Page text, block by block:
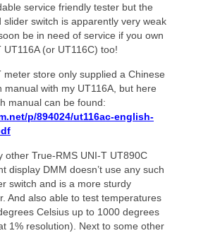
service friendly tester but the
slider switch is apparently very weak
be in need of service if you own
UT116A (or UT116C) too!
meter store only supplied a Chinese
manual with my UT116A, but here
manual can be found:
p/894024/ut116ac-english-
other True-RMS UNI-T UT890C
display DMM doesn’t use any such
switch and is a more sturdy
And also able to test temperatures
Celsius up to 1000 degrees
1% resolution). Next to some other